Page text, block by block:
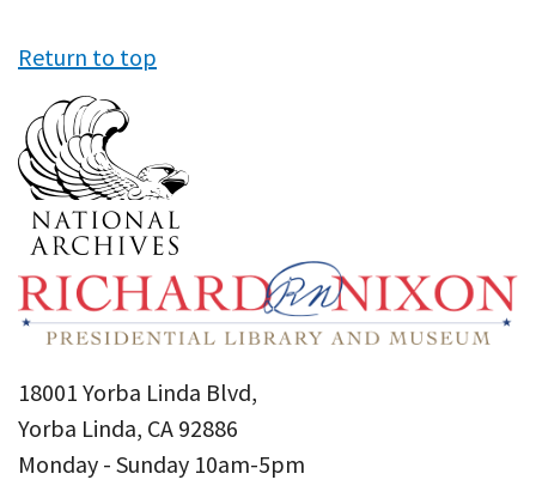
Return to top
18001 Yorba Linda Blvd,
Yorba Linda, CA 92886
Monday - Sunday 10am-5pm